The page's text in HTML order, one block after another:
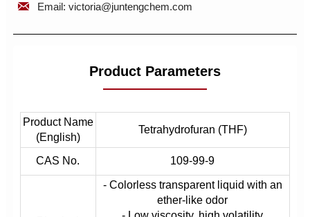
 Email: victoria@juntengchem.com
Product Parameters
Product Name
(English)
Tetrahydrofuran (THF)
CAS No. 109-99-9
- Colorless transparent liquid with an
ether-like odor